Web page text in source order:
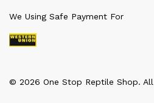
© 2026 One Stop Reptile Shop. All
We Using Safe Payment For